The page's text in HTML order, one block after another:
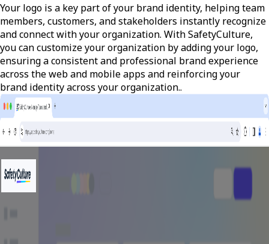
Your logo is a key part of your brand identity, helping team
members, customers, and stakeholders instantly recognize
and connect with your organization. With SafetyCulture,
you can customize your organization by adding your logo,
ensuring a consistent and professional brand experience
across the web and mobile apps and reinforcing your
brand identity across your organization..